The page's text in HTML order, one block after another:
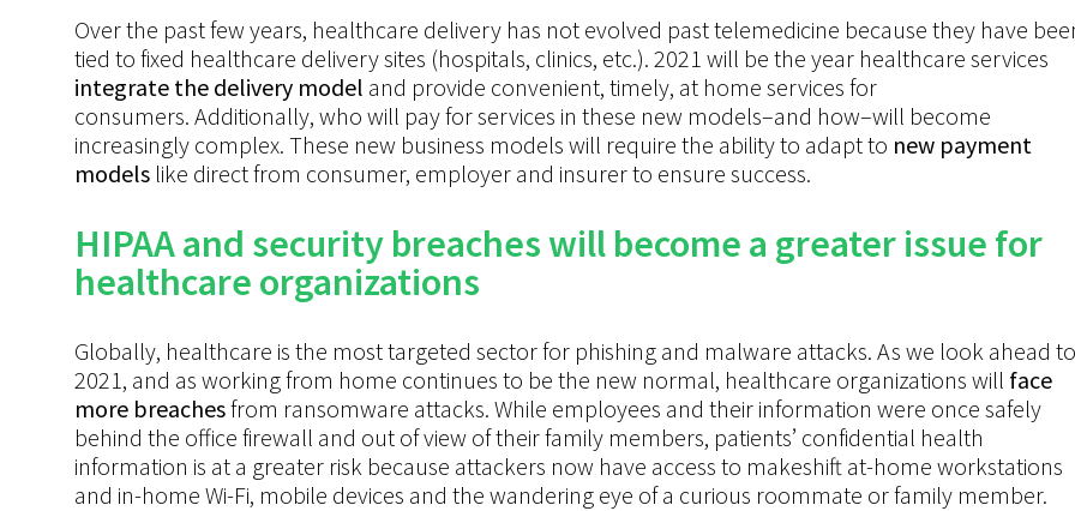
Over the past few years, healthcare delivery has not evolved past telemedicine because they have
tied to fixed healthcare delivery sites (hospitals, clinics, etc.). 2021 will be the year healthcare services
integrate the delivery model and provide convenient, timely, at home services for
consumers. Additionally, who will pay for services in these new models–and how–will become
increasingly complex. These new business models will require the ability to adapt to new payment
models like direct from consumer, employer and insurer to ensure success.
HIPAA and security breaches will become a greater issue for
healthcare organizations
Globally, healthcare is the most targeted sector for phishing and malware attacks. As we look ahead to
2021, and as working from home continues to be the new normal, healthcare organizations will face
more breachesfrom ransomware attacks. While employees and their information were once safely
behind the office firewall and out of view of their family members, patients’ confidential health
information is at a greater risk because attackers now have access to makeshift at-home workstations
and in-home Wi-Fi, mobile devices and the wandering eye of a curious roommate or family member.